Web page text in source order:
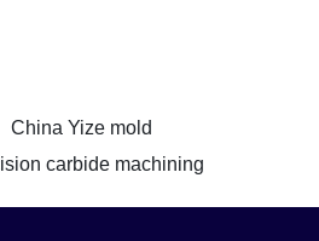
China Yize mold
carbide machining